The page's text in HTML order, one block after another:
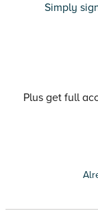
Simply
Plus get full